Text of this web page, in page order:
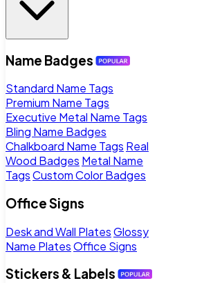
Name Badges
Standard Name Tags
Premium Name Tags
Executive Metal Name Tags
Bling Name Badges
Chalkboard Name Tags Real
Wood Badges Metal Name
TagsCustom Color Badges
Office Signs
Desk and Wall PlatesGlossy
Name PlatesOffice Signs
Stickers & Labels